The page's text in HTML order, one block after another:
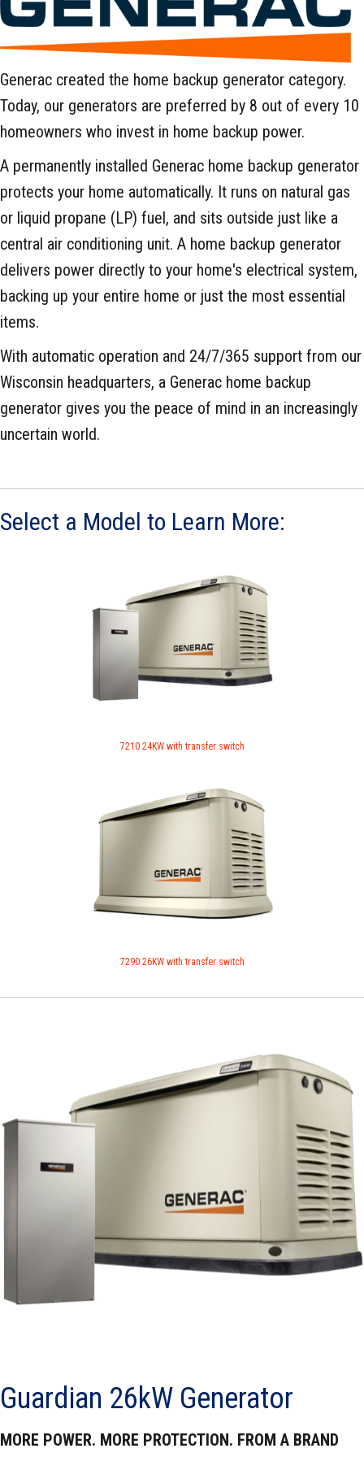
Generac created the home backup generator category.
Today, our generators are preferred by 8 out of every 10
homeowners who invest in home backup power.
A permanently installed Generac home backup generator
protects your home automatically. It runs on natural gas
or liquid propane (LP) fuel, and sits outside just like a
central air conditioning unit. A home backup generator
delivers power directly to your home's electrical system,
backing up your entire home or just the most essential
items.
With automatic operation and 24/7/365 support from our
Wisconsin headquarters, a Generac home backup
generator gives you the peace of mind in an increasingly
uncertain world.
Select a Model to Learn More:
7210 24KW with transfer switch
7290 26KW with transfer switch
Guardian 26kW Generator
MORE POWER. MORE PROTECTION. FROM A BRAND